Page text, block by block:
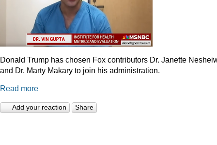
Donald Trump has chosen Fox contributors Dr. Janette
and Dr. Marty Makary to join his administration.
Read more
Add your reaction Share